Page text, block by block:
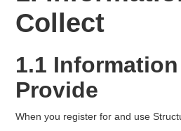
Collect
1.1 Information
Provide
When you register for and use